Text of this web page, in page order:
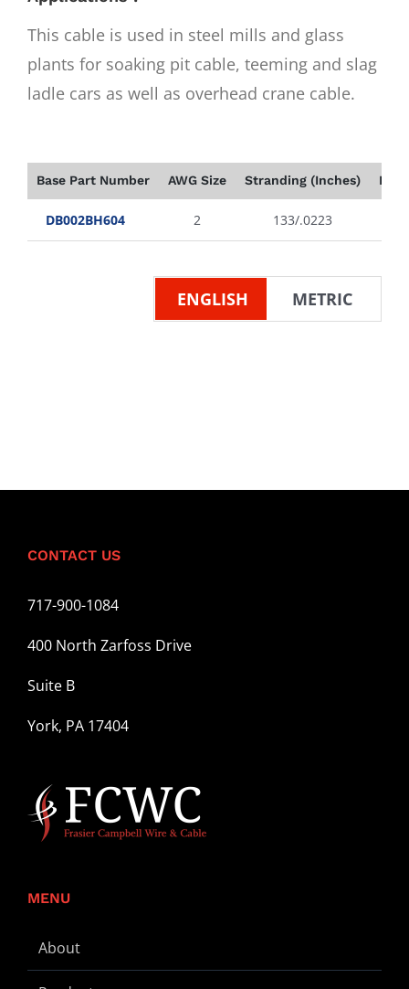
This cable is used in steel mills and glass
plants for soaking pit cable, teeming and slag
ladle cars as well as overhead crane cable.
Base Part Number AWG Size Stranding (Inches)
DB002BH604 2 133/.0223
ENGLISH METRIC
CONTACT US
717-900-1084
400 North Zarfoss Drive
Suite B
York, PA 17404
MENU
About